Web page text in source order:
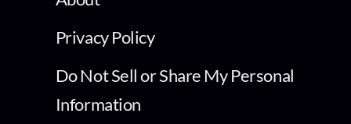
Privacy Policy
Do Not Sell or Share My Personal
Information